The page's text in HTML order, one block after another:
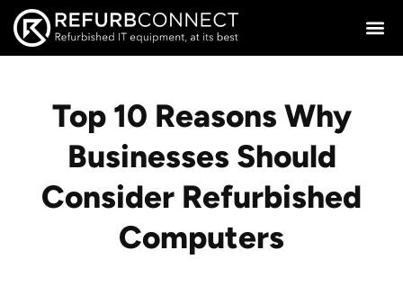
Top 10 Reasons Why
Businesses Should
Consider Refurbished
Computers